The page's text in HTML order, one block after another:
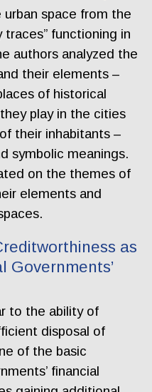
space from the
functioning in
authors analyzed the
their elements –
of historical
play in the cities
their inhabitants –
symbolic meanings.
on the themes of
elements and
as
Governments’
to the ability of
disposal of
of the basic
financial